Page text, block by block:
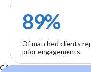
89%
Of matched clients
prior engagements
CASE STUDIES